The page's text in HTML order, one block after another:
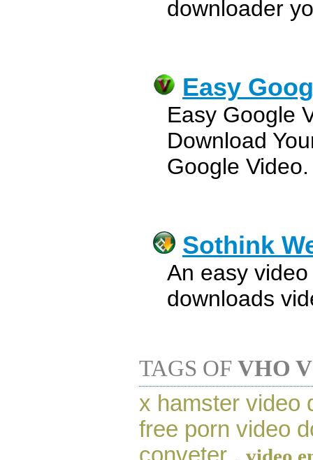
downloader
Easy
Easy Google
Download
Google Video.
Sothink
An easy
downloads
TAGS OF VHO
x hamster video
free porn video